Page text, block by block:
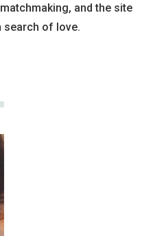
and the site
search of love.